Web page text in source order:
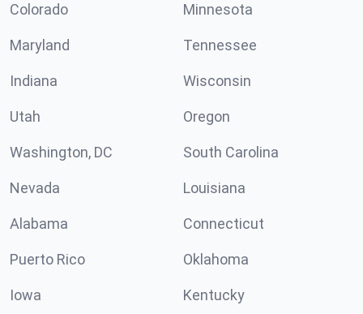
Colorado Minnesota
Maryland Tennessee
Indiana Wisconsin
Utah Oregon
Washington, DC South Carolina
Nevada Louisiana
Alabama Connecticut
Puerto Rico Oklahoma
Iowa Kentucky